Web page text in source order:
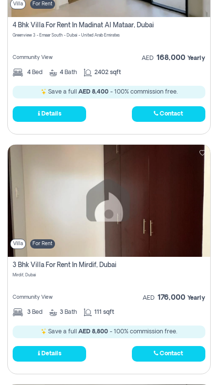
Villa For Rent
4 Bhk Villa For Rent In Madinat Al Mataar, Dubai
Greenview 3 - Emaar South - Dubai - United Arab Emirates
Community View AED 168,000 Yearly
4 Bed 4 Bath 2402 sqft
Save a full AED 8,400- 100% commission free.
Details Contact
Villa For Rent
3 Bhk Villa For Rent In Mirdif, Dubai
Mirdif, Dubai
Community View AED 176,000 Yearly
3 Bed 3 Bath 111 sqft
Save a full AED 8,800 - 100% commission free.
Details Contact